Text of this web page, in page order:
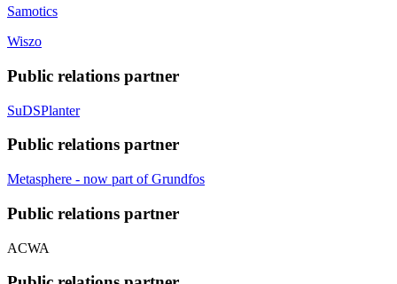
Samotics
Wiszo
Public relations partner
SuDSPlanter
Public relations partner
Metasphere - now part of Grundfos
Public relations partner
ACWA